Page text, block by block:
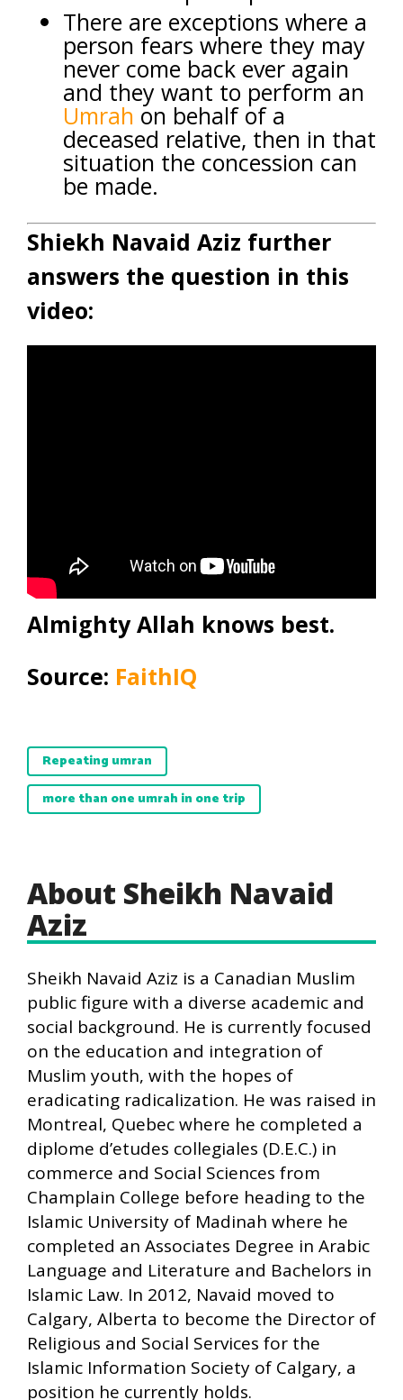
There are exceptions where a
person fears where they may
never come back ever again
and they want to perform an
Umrah on behalf of a
deceased relative, then in that
situation the concession can
be made.
Shiekh Navaid Aziz further
answers the question in this
video:
Almighty Allah knows best.
Source: FaithIQ
Repeating umran
more than one umrah in one trip
About Sheikh Navaid
Aziz
Sheikh Navaid Aziz is a Canadian Muslim
public figure with a diverse academic and
social background. He is currently focused
on the education and integration of
Muslim youth, with the hopes of
eradicating radicalization. He was raised in
Montreal, Quebec where he completed a
diplome d’etudes collegiales (D.E.C.) in
commerce and Social Sciences from
Champlain College before heading to the
Islamic University of Madinah where he
completed an Associates Degree in Arabic
Language and Literature and Bachelors in
Islamic Law. In 2012, Navaid moved to
Calgary, Alberta to become the Director of
Religious and Social Services for the
Islamic Information Society of Calgary, a
position he currently holds.